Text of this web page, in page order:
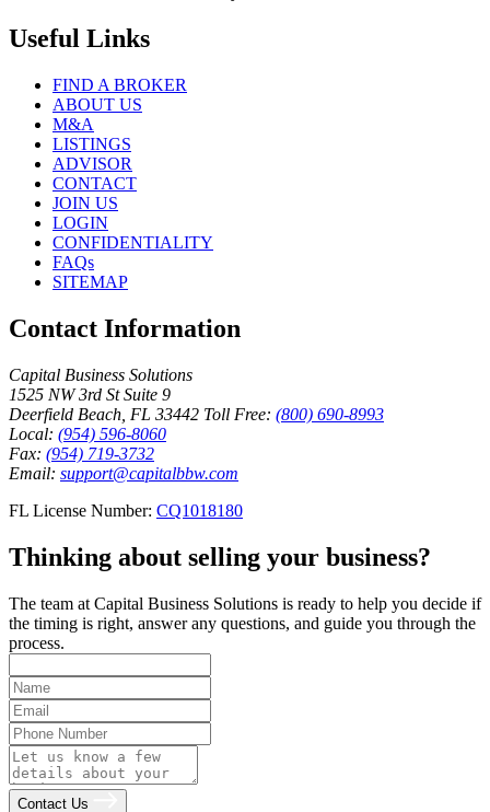
Useful Links
FIND A BROKER
ABOUT US
M&A
LISTINGS
ADVISOR
CONTACT
JOIN US
LOGIN
CONFIDENTIALITY
FAQs
SITEMAP
Contact Information
Capital Business Solutions
1525 NW 3rd St Suite 9
Deerfield Beach, FL 33442 Toll Free: (800) 690-8993
Local: (954) 596-8060
Fax: (954) 719-3732
Email: support@capitalbbw.com
FL License Number: CQ1018180
Thinking about selling your business?
The team at Capital Business Solutions is ready to help you decide if
the timing is right, answer any questions, and guide you through the
process.
Contact Us